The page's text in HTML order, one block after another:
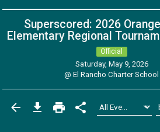
Superscored: 2026
Elementary Regional
Official
Saturday, May 9, 2026
@El Rancho Charter School